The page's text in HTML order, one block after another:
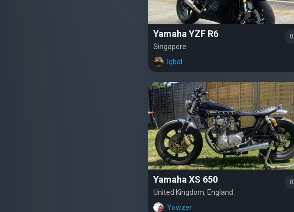
Yamaha YZF R6
Singapore
Iqbal
0
Yamaha XS 650
United Kingdom, England
Yowzer
0